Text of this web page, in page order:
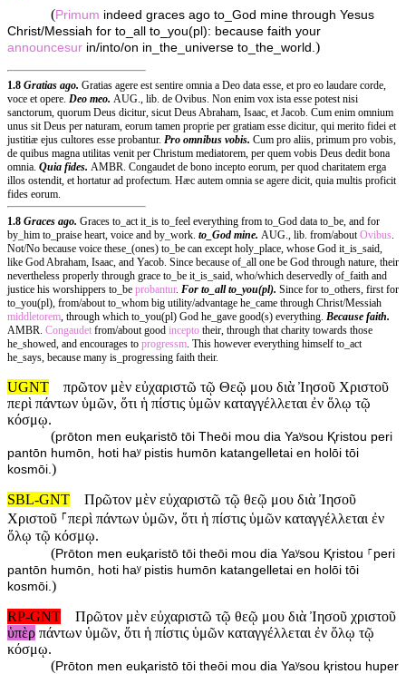
(Primum indeed graces ago to_God mine through Yesus
Christ/Messiah for to_all to_you(pl): because faith your
announcesur in/into/on in_the_universe to_the_world. )
1.8 Gratias ago. Gratias agere est sentire omnia a Deo data esse, et pro eo laudare corde,
voce et opere. Deo meo. AUG., lib. de Ovibus. Non enim vox ista esse potest nisi
sanctorum, quorum Deus dicitur, sicut Deus Abraham, Isaac, et Jacob. Cum enim omnium
unus sit Deus per naturam, eorum tamen proprie per gratiam esse dicitur, qui merito fidei et
justitiæ ejus cultores esse probantur. Pro omnibus vobis. Cum pro aliis, primum pro vobis,
de quibus magna utilitas venit per Christum mediatorem, per quem vobis Deus dedit bona
omnia. Quia fides. AMBR. Congaudet de bono incepto eorum, per quod charitatem erga
illos ostendit, et hortatur ad profectum. Hæc autem omnia se agere dicit, quia multis proficit
fides eorum.
1.8 Graces ago. Graces to_act it_is to_feel everything from to_God data to_be, and for
by_him to_praise heart, voice and by_work. to_God mine. AUG., lib. from/about Ovibus
Not/No because voice these_(ones) to_be can except holy_place, whose God it_is_said,
like God Abraham, Isaac, and Yacob. Since because of_all one be God through nature, their
nevertheless properly through grace to_be it_is_said, who/which deservedly of_faith and
justice his worshippers to_be probantur. For to_all to_you(pl). Since for to_others, first for
to_you(pl), from/about to_whom big utility/advantage he_came through Christ/Messiah
middletorem , through which to_you(pl) God he_gave good(s) everything. Because faith.
AMBR. Congaudet from/about good incepto their, through that charity towards those
he_showed, and encourages to progressm . This however everything himself to_act
he_says, because many is_progressing faith their.
UGNT
πρῶτον μὲν εὐχαριστῶ τῷ Θεῷ μου διὰ Ἰησοῦ Χριστοῦ
περὶ πάντων ὑμῶν, ὅτι ἡ πίστις ὑμῶν καταγγέλλεται ἐν ὅλῳ τῷ
κόσμῳ.
(prōton men euⱪaristō tōi Theōi mou dia Yaʸsou Ⱪristou peri
pantōn humōn, hoti haʸ pistis humōn katangelletai en holōi tōi
kosmōi. )
SBL-GNT
Πρῶτον μὲν εὐχαριστῶ τῷ θεῷ μου διὰ Ἰησοῦ
Χριστοῦ ⸀περὶ πάντων ὑμῶν, ὅτι ἡ πίστις ὑμῶν καταγγέλλεται ἐν
ὅλῳ τῷ κόσμῳ.
(Prōton men euⱪaristō tōi theōi mou dia Yaʸsou Ⱪristou ⸀peri
pantōn humōn, hoti haʸ pistis humōn katangelletai en holōi tōi
kosmōi. )
RP-GNT
Πρῶτον μὲν εὐχαριστῶ τῷ θεῷ μου διὰ Ἰησοῦ χριστοῦ
ὑπὲρ πάντων ὑμῶν, ὅτι ἡ πίστις ὑμῶν καταγγέλλεται ἐν ὅλῳ τῷ
κόσμῳ.
(Prōton men euⱪaristō tōi theōi mou dia Yaʸsou ⱪristou huper